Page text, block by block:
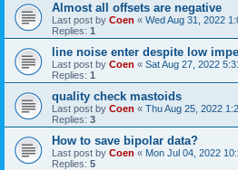
Almost all offsets are negative
Last post by Coen « Wed Aug 31, 2022
Replies: 1
line noise enter despite low
Last post by Coen « Sat Aug 27, 2022
Replies: 1
quality check mastoids
Last post by Coen « Thu Aug 25, 2022
Replies: 3
How to save bipolar data?
Last post by Coen « Mon Jul 04, 2022
Replies: 5